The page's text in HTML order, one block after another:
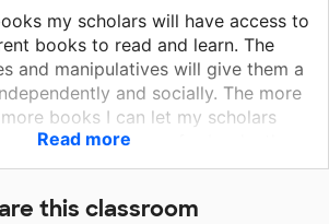
my scholars will have access to
books to read and learn. The
and manipulatives will give them a
and socially. The more
books I can let my scholars
always asking me for books they
books will help my scholars grow
more my scholars will be able to
Read more
this classroom